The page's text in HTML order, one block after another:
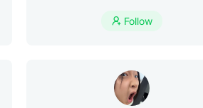
 Follow